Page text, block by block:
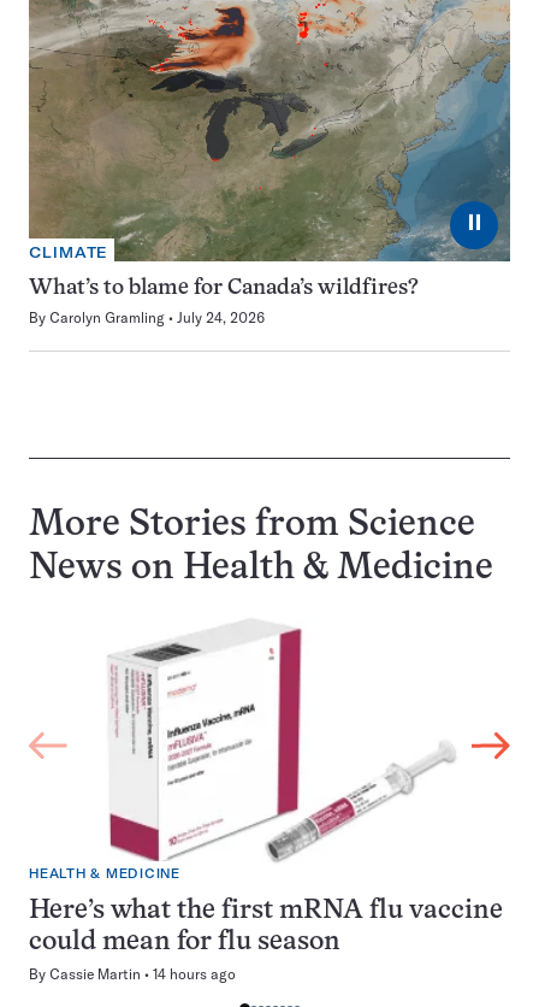
⏸
CLIMATE
What’s to blame for Canada’s wildfires?
By Carolyn Gramling July 24, 2026
More Stories from Science
News on Health & Medicine
HEALTH & MEDICINE
Here’s what the first mRNA flu vaccine
could mean for flu season
By Cassie Martin 14 hours ago